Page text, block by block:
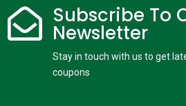
 Subscribe To
Newsletter
Stay in touch with us to get
coupons